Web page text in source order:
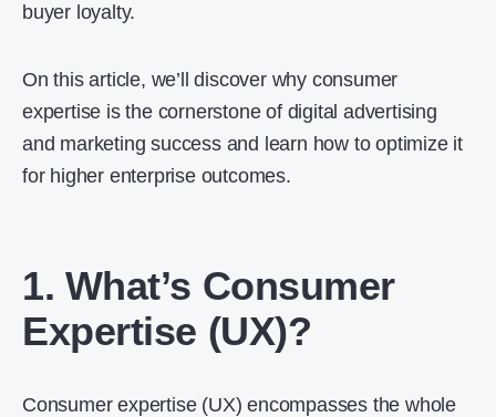
buyer loyalty.
On this article, we’ll discover why consumer
expertise is the cornerstone of digital advertising
and marketing success and learn how to optimize it
for higher enterprise outcomes.
1. What’s Consumer
Expertise (UX)?
Consumer expertise (UX) encompasses the whole